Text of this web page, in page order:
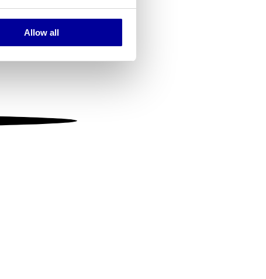
meters
our traffic. We also share
who may combine it with
Allow all